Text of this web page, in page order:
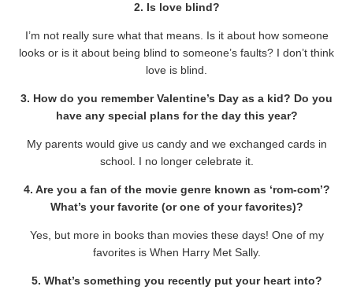
2. Is love blind?
I’m not really sure what that means. Is it about how someone
looks or is it about being blind to someone’s faults? I don’t think
love is blind.
3. How do you remember Valentine’s Day as a kid? Do you
have any special plans for the day this year?
My parents would give us candy and we exchanged cards in
school. I no longer celebrate it.
4. Are you a fan of the movie genre known as ‘rom-com’?
What’s your favorite (or one of your favorites)?
Yes, but more in books than movies these days! One of my
favorites is When Harry Met Sally.
5. What’s something you recently put your heart into?